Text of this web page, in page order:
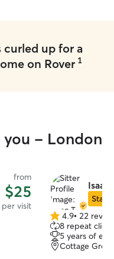
up for a
on Rover 1
you - London
from
$25
per visit
Isaac
Star
4.9
out
of
5
4.9• 22
8 repeat
5 years of
Cottage